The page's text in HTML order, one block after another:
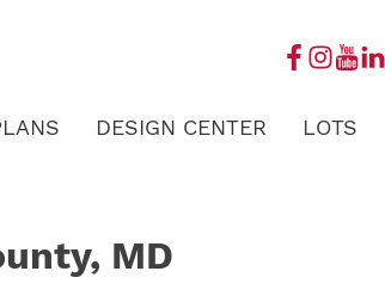
DESIGN CENTER LOTS
MD